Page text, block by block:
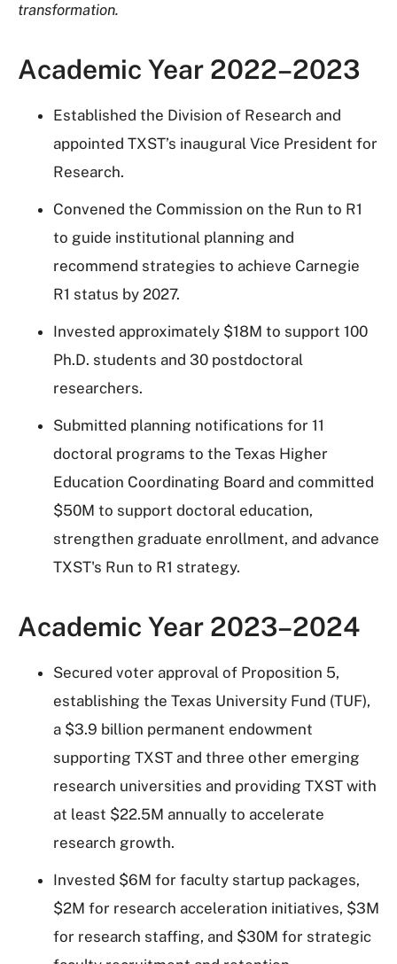
transformation.
Academic Year 2022–2023
Established the Division of Research and
appointed TXST’s inaugural Vice President for
Research.
Convened the Commission on the Run to R1
to guide institutional planning and
recommend strategies to achieve Carnegie
R1 status by 2027.
Invested approximately $18M to support 100
Ph.D. students and 30 postdoctoral
researchers.
Submitted planning notifications for 11
doctoral programs to the Texas Higher
Education Coordinating Board and committed
$50M to support doctoral education,
strengthen graduate enrollment, and advance
TXST's Run to R1 strategy.
Academic Year 2023–2024
Secured voter approval of Proposition 5,
establishing the Texas University Fund (TUF),
a $3.9 billion permanent endowment
supporting TXST and three other emerging
research universities and providing TXST with
at least $22.5M annually to accelerate
research growth.
Invested $6M for faculty startup packages,
$2M for research acceleration initiatives, $3M
for research staffing, and $30M for strategic